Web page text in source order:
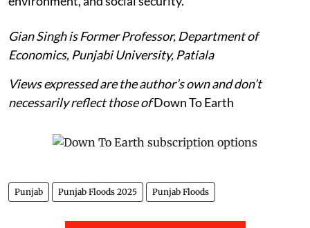
Gian Singh is Former Professor, Department of
Economics, Punjabi University, Patiala
Views expressed are the author’s own and don’t
necessarily reflect those ofDown To Earth
Punjab Punjab Floods 2025 Punjab Floods